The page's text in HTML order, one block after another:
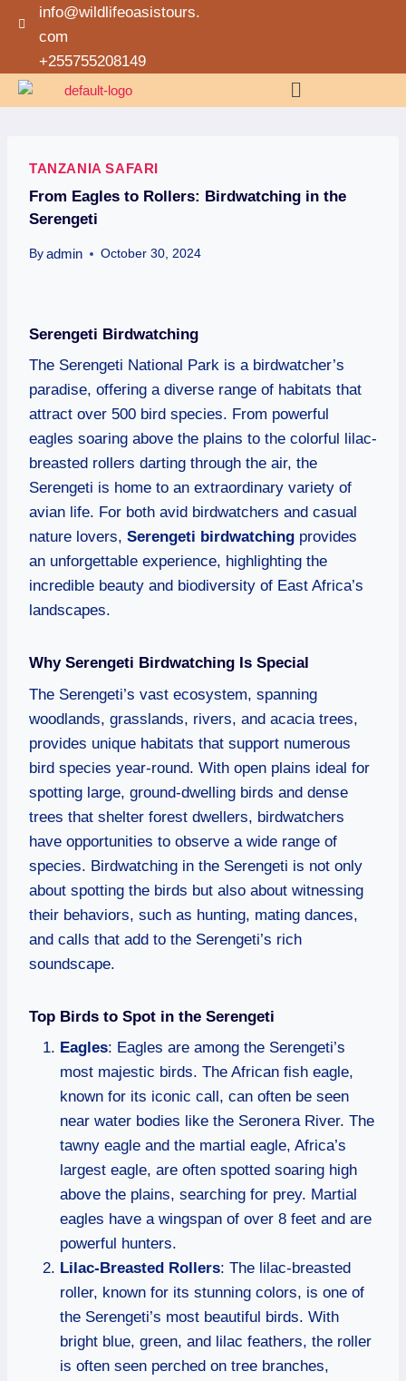
info@wildlifeoasistours.
com
+255755208149
TANZANIA SAFARI
From Eagles to Rollers: Birdwatching in the
Serengeti
By admin October 30, 2024
Serengeti Birdwatching
The Serengeti National Park is a birdwatcher’s
paradise, offering a diverse range of habitats that
attract over 500 bird species. From powerful
eagles soaring above the plains to the colorful lilac-
breasted rollers darting through the air, the
Serengeti is home to an extraordinary variety of
avian life. For both avid birdwatchers and casual
nature lovers, Serengeti birdwatching provides
an unforgettable experience, highlighting the
incredible beauty and biodiversity of East Africa’s
landscapes.
Why Serengeti Birdwatching Is Special
The Serengeti’s vast ecosystem, spanning
woodlands, grasslands, rivers, and acacia trees,
provides unique habitats that support numerous
bird species year-round. With open plains ideal for
spotting large, ground-dwelling birds and dense
trees that shelter forest dwellers, birdwatchers
have opportunities to observe a wide range of
species. Birdwatching in the Serengeti is not only
about spotting the birds but also about witnessing
their behaviors, such as hunting, mating dances,
and calls that add to the Serengeti’s rich
soundscape.
Top Birds to Spot in the Serengeti
Eagles: Eagles are among the Serengeti’s
most majestic birds. The African fish eagle,
known for its iconic call, can often be seen
near water bodies like the Seronera River. The
tawny eagle and the martial eagle, Africa’s
largest eagle, are often spotted soaring high
above the plains, searching for prey. Martial
eagles have a wingspan of over 8 feet and are
powerful hunters.
Lilac-Breasted Rollers: The lilac-breasted
roller, known for its stunning colors, is one of
the Serengeti’s most beautiful birds. With
bright blue, green, and lilac feathers, the roller
is often seen perched on tree branches,